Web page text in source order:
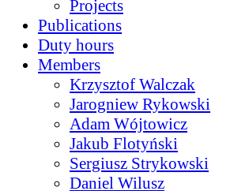
Projects
Publications
Duty hours
Members
Krzysztof Walczak
Jarogniew Rykowski
Adam Wójtowicz
Jakub Flotyński
Sergiusz Strykowski
Daniel Wilusz